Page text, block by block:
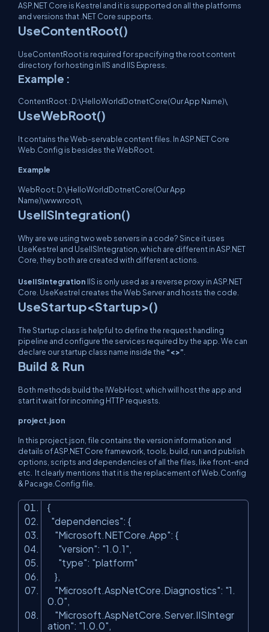
ASP.NET Core is Kestrel and it is supported on all the platforms
and versions that .NET Core supports.
UseContentRoot()
UseContentRoot is required for specifying the root content
directory for hosting in IIS and IIS Express.
Example :
ContentRoot : D:\HelloWorldDotnetCore(Our App Name)\
UseWebRoot()
It contains the Web-servable content files. In ASP.NET Core
Web.Config is besides the WebRoot.
Example
WebRoot: D:\HelloWorldDotnetCore(Our App
Name)\wwwroot\
UseIISIntegration()
Why are we using two web servers in a code? Since it uses
UseKestrel and UseIISIntegration, which are different in ASP.NET
Core, they both are created with different actions.
UseIISIntegration IIS is only used as a reverse proxy in ASP.NET
Core. UseKestrel creates the Web Server and hosts the code.
UseStartup<Startup>()
The Startup class is helpful to define the request handling
pipeline and configure the services required by the app. We can
declare our startup class name inside the “<>”
Build & Run
Both methods build the IWebHost, which will host the app and
start it wait for incoming HTTP requests.
project.json
In this project.json, file contains the version information and
details of ASP.NET Core framework, tools, build, run and publish
options, scripts and dependencies of all the files, like front-end
etc. It clearly mentions that it is the replacement of Web.Config
& Pacage.Config file.
{
"dependencies": {
"Microsoft.NETCore.App": {
"version": "1.0.1",
"type": "platform"
},
"Microsoft.AspNetCore.Diagnostics": "1.
0.0",
"Microsoft.AspNetCore.Server.IISIntegr
ation": "1.0.0",